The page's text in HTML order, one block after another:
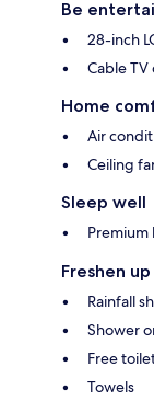
Be
28-inch
Cable TV
Home
Air
Ceiling
Sleep well
Freshen up
Rainfall
Shower
Free
Towels